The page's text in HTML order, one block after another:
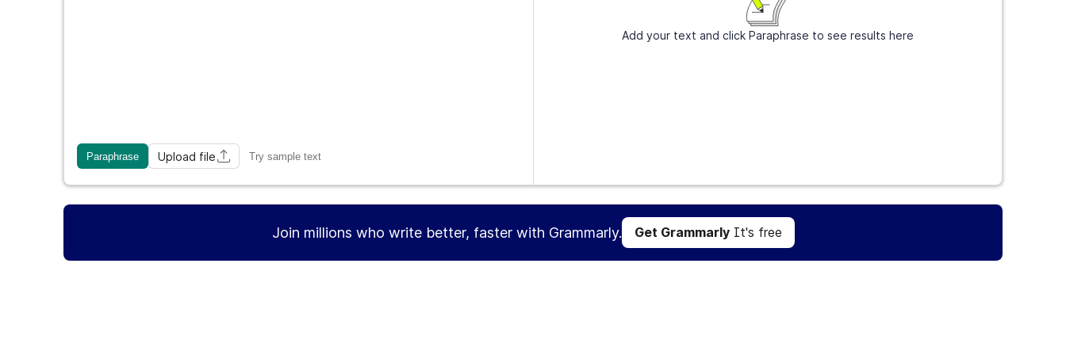
Paraphrase Upload file Try sample text
Add your text and click Paraphrase to see results here
Join millions who write better, faster with Grammarly. Get GrammarlyIt's free